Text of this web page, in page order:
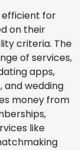
efficient for
on their
criteria. The
of services,
apps,
and wedding
money from
like